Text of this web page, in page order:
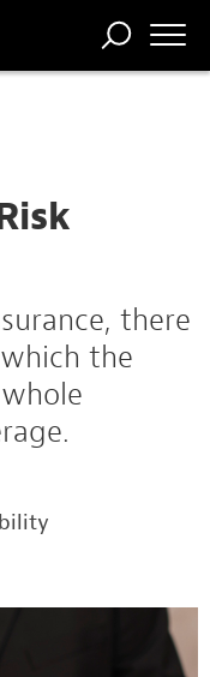
there
the